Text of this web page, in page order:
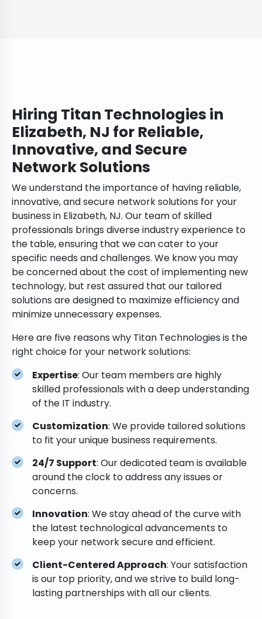
Hiring Titan Technologies in
Elizabeth, NJ for Reliable,
Innovative, and Secure
Network Solutions
We understand the importance of having reliable,
innovative, and secure network solutions for your
business in Elizabeth, NJ. Our team of skilled
professionals brings diverse industry experience to
the table, ensuring that we can cater to your
specific needs and challenges. We know you may
be concerned about the cost of implementing new
technology, but rest assured that our tailored
solutions are designed to maximize efficiency and
minimize unnecessary expenses.
Here are five reasons why Titan Technologies is the
right choice for your network solutions:
Expertise: Our team members are highly
skilled professionals with a deep understanding
of the IT industry.
Customization: We provide tailored solutions
to fit your unique business requirements.
24/7 Support: Our dedicated team is available
around the clock to address any issues or
concerns.
Innovation: We stay ahead of the curve with
the latest technological advancements to
keep your network secure and efficient.
Client-Centered Approach: Your satisfaction
is our top priority, and we strive to build long-
lasting partnerships with all our clients.